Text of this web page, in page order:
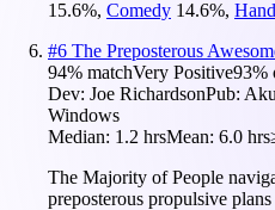
15.6%, Comedy 14.6%,
#6 The Preposterous
94% matchVery Positive93%
Dev: Joe RichardsonPub:
Windows
Median: 1.2 hrsMean: 6.0 hrs
The Majority of People
preposterous propulsive